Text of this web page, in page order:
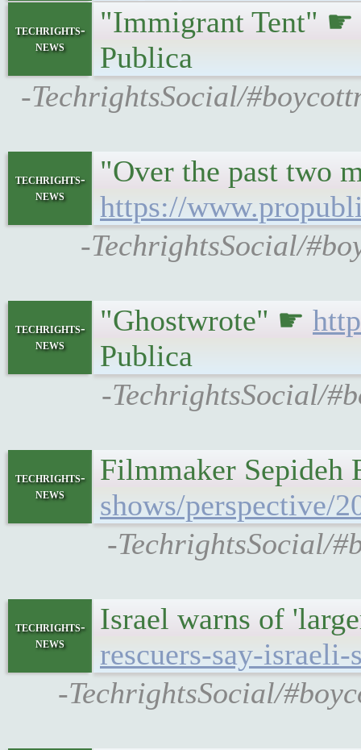
techrights-
news
"Immigrant Tent" ☛
Publica
-TechrightsSocial/
techrights-
news
"Over the past two
https://
-TechrightsSocial/
techrights-
news
"Ghostwrote" ☛
Publica
-TechrightsSocial/
techrights-
news
Filmmaker Sepideh
shows/perspective/
-TechrightsSocial/
techrights-
news
Israel warns of
rescuers-say-
-TechrightsSocial/